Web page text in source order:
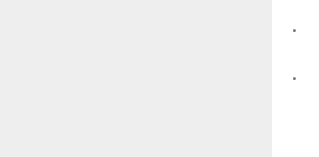
•
•